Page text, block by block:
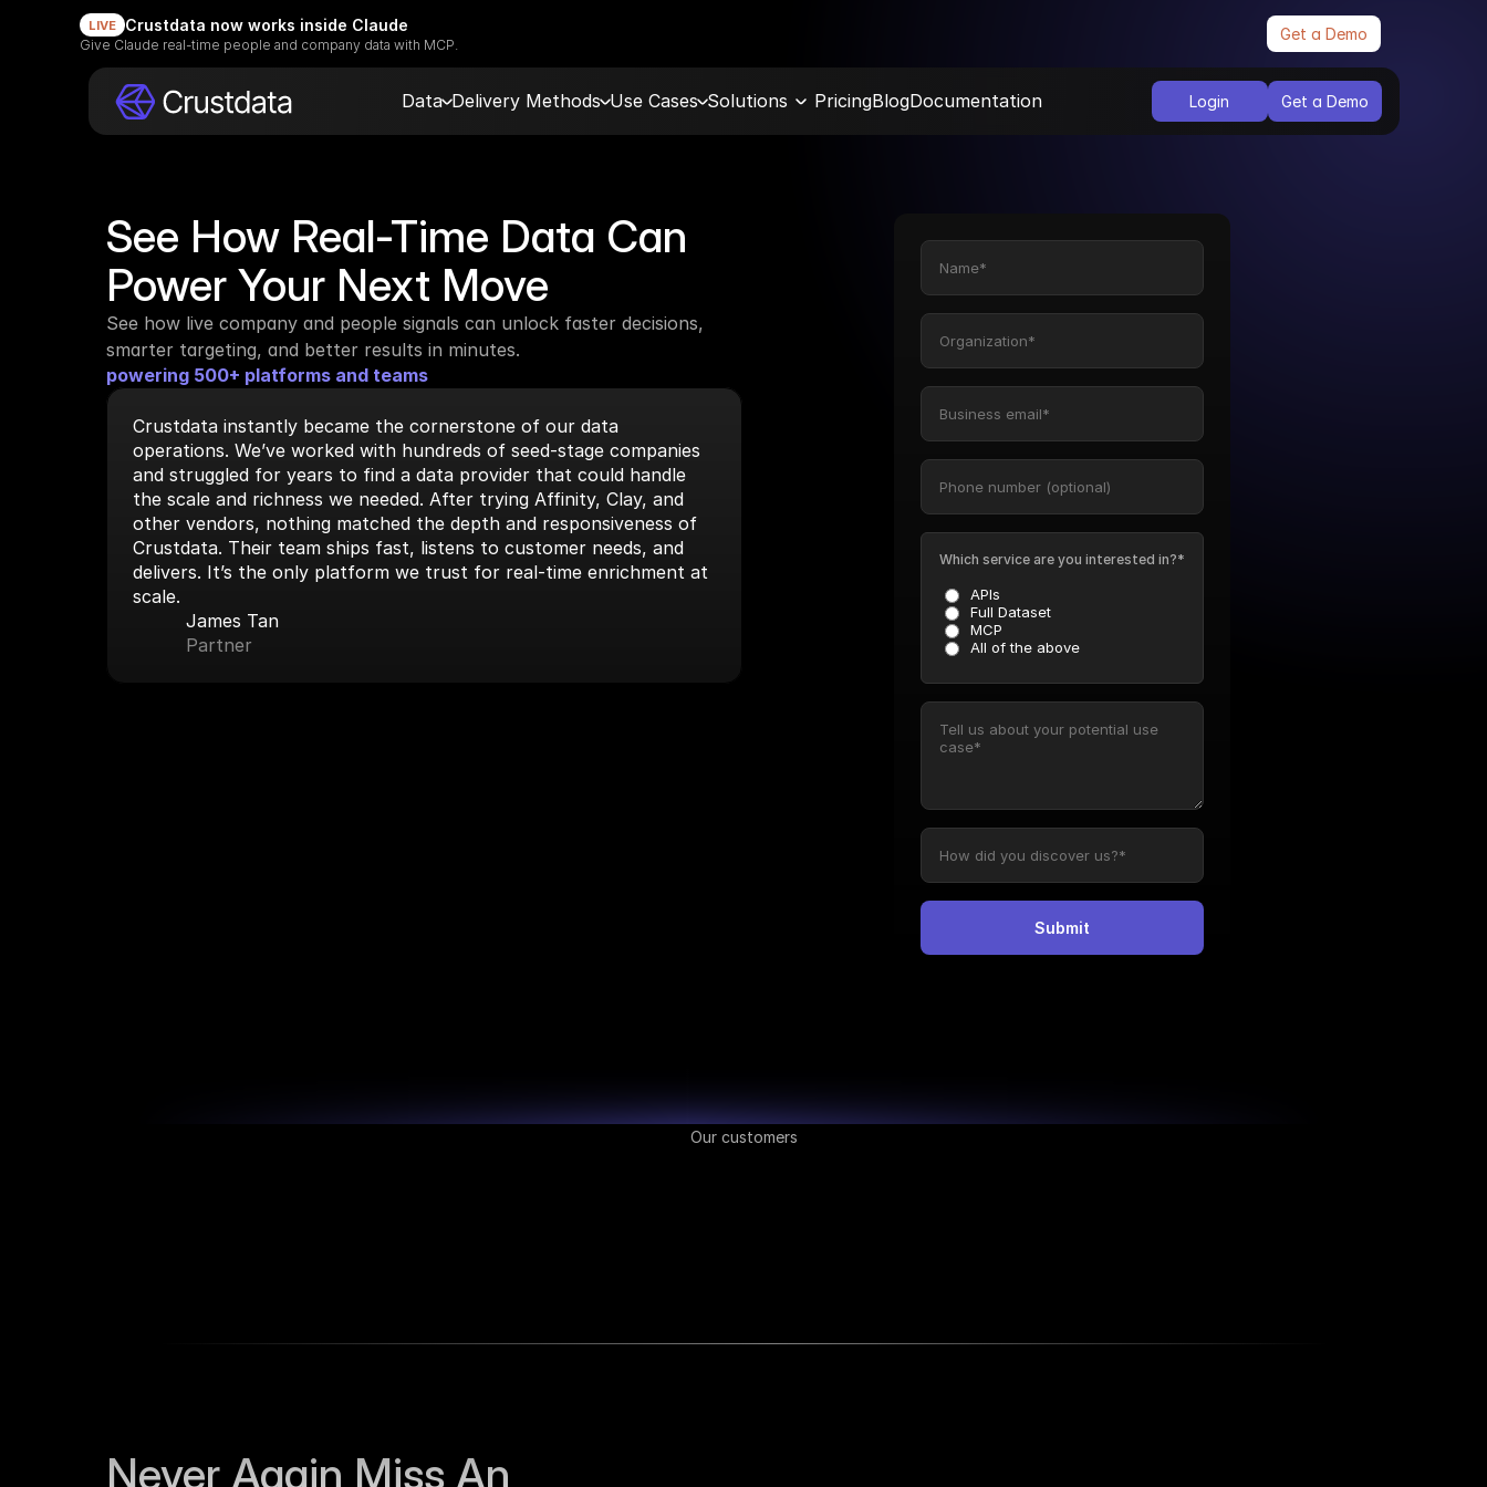
See How Real-Time Data Can
Power Your Next Move
See how live company and people signals can unlock faster decisions,
smarter targeting, and better results in minutes.
powering 500+ platforms and teams
Crustdata instantly became the cornerstone of our data
operations. We’ve worked with hundreds of seed-stage companies
and struggled for years to find a data provider that could handle
the scale and richness we needed. After trying Affinity, Clay, and
other vendors, nothing matched the depth and responsiveness of
Crustdata. Their team ships fast, listens to customer needs, and
delivers. It’s the only platform we trust for real-time enrichment at
scale.
James Tan
Partner
Which service are you interested in?*
APIs
Full Dataset
MCP
All of the above
Submit
Our customers
Never Again Miss An
LIVE Crustdata now works inside Claude
Give Claude real-time people and company data with MCP.
Get a Demo
Data Delivery Methods Use Cases Solutions PricingBlogDocumentation Login Get a Demo